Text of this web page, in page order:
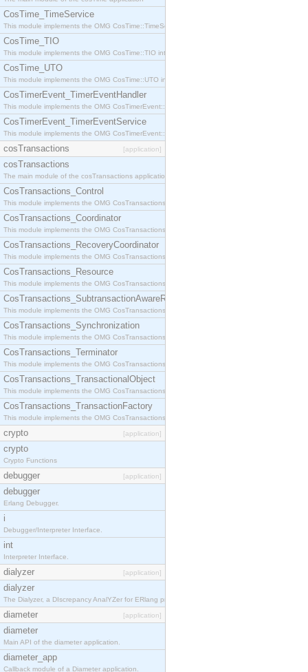
CosTime_TimeService
This module implements the OMG CosTime::TimeService interface.
CosTime_TIO
This module implements the OMG CosTime::TIO interface.
CosTime_UTO
This module implements the OMG CosTime::UTO interface.
CosTimerEvent_TimerEventHandler
This module implements the OMG CosTimerEvent::TimerEventHandler interface.
CosTimerEvent_TimerEventService
This module implements the OMG CosTimerEvent::TimerEventService interface.
cosTransactions [application]
cosTransactions
The main module of the cosTransactions application.
CosTransactions_Control
This module implements the OMG CosTransactions::Control interface.
CosTransactions_Coordinator
This module implements the OMG CosTransactions::Coordinator interface.
CosTransactions_RecoveryCoordinator
This module implements the OMG CosTransactions::RecoveryCoordinator interface.
CosTransactions_Resource
This module implements the OMG CosTransactions::Resource interface.
CosTransactions_SubtransactionAwareResource
This module implements the OMG CosTransactions::SubtransactionAwareResource interface.
CosTransactions_Synchronization
This module implements the OMG CosTransactions::Synchronization interface.
CosTransactions_Terminator
This module implements the OMG CosTransactions::Terminator interface.
CosTransactions_TransactionalObject
This module implements the OMG CosTransactions::TransactionalObject interface.
CosTransactions_TransactionFactory
This module implements the OMG CosTransactions::TransactionFactory interface.
crypto [application]
crypto
Crypto Functions
debugger [application]
debugger
Erlang Debugger.
i
Debugger/Interpreter Interface.
int
Interpreter Interface.
dialyzer [application]
dialyzer
The Dialyzer, a DIscrepancy AnalYZer for ERlang programs
diameter [application]
diameter
Main API of the diameter application.
diameter_app
Callback module of a Diameter application.